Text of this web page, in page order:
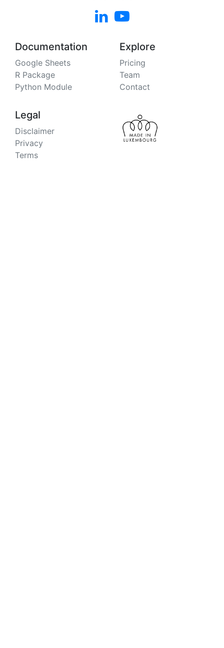
 
Documentation
Google Sheets
R Package
Python Module
Explore
Pricing
Team
Contact
Legal
Disclaimer
Privacy
Terms